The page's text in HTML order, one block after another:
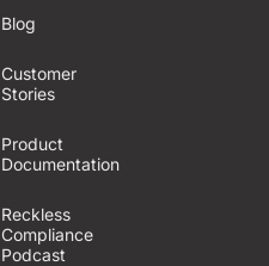
Blog
Customer
Stories
Product
Documentation
Reckless
Compliance
Podcast